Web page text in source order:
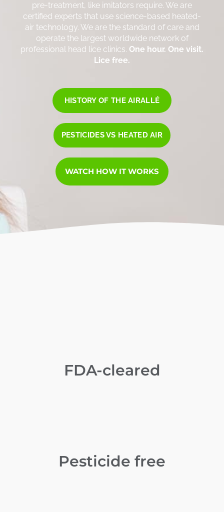
pre-treatment, like imitators require. We are
certified experts that use science-based heated-
air technology. We are the standard of care and
operate the largest worldwide network of
professional head lice clinics. One hour. One visit.
Lice free.
HISTORY OF THE AIRALLÉ
PESTICIDES VS HEATED AIR
WATCH HOW IT WORKS
FDA-cleared
Pesticide free